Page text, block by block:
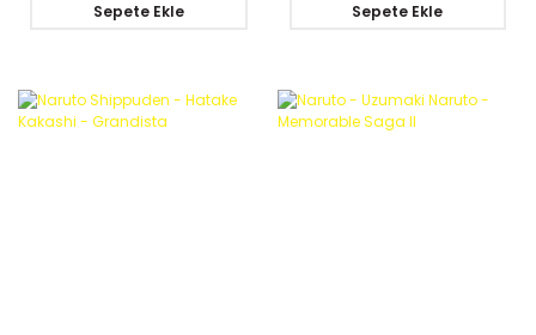
Sepete Ekle Sepete Ekle